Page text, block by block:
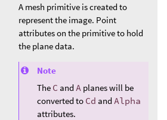
A mesh primitive is created to
represent the image. Point
attributes on the primitive to hold
the plane data.
Note
The C and A planes will be
converted to Cd and Alpha
attributes.